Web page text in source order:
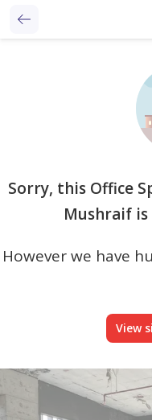
Sorry, this Office
Mushraif
However we have
View